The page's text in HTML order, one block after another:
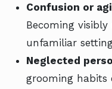
Confusion or
Becoming
unfamiliar
Neglected
grooming habits